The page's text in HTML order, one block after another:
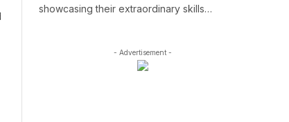
showcasing their extraordinary skills…
- Advertisement -